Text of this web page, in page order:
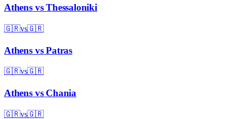
AthensvsThessaloniki
🇬🇷vs🇬🇷
AthensvsPatras
🇬🇷vs🇬🇷
Athensvs Chania
🇬🇷vs🇬🇷